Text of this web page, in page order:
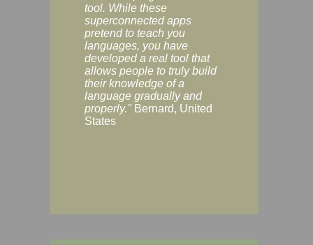
tool. While these
superconnected apps
pretend to teach you
languages, you have
developed a real tool that
allows people to truly build
their knowledge of a
language gradually and
properly." Bernard, United
States